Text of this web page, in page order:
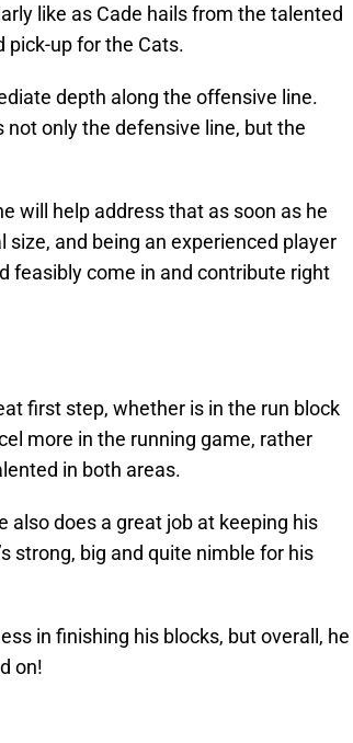
like as Cade hails from the talented
pick-up for the Cats.
depth along the offensive line.
only the defensive line, but the
will help address that as soon as he
and being an experienced player
feasibly come in and contribute right
first step, whether is in the run block
more in the running game, rather
in both areas.
also does a great job at keeping his
strong, big and quite nimble for his
in finishing his blocks, but overall, he
on!